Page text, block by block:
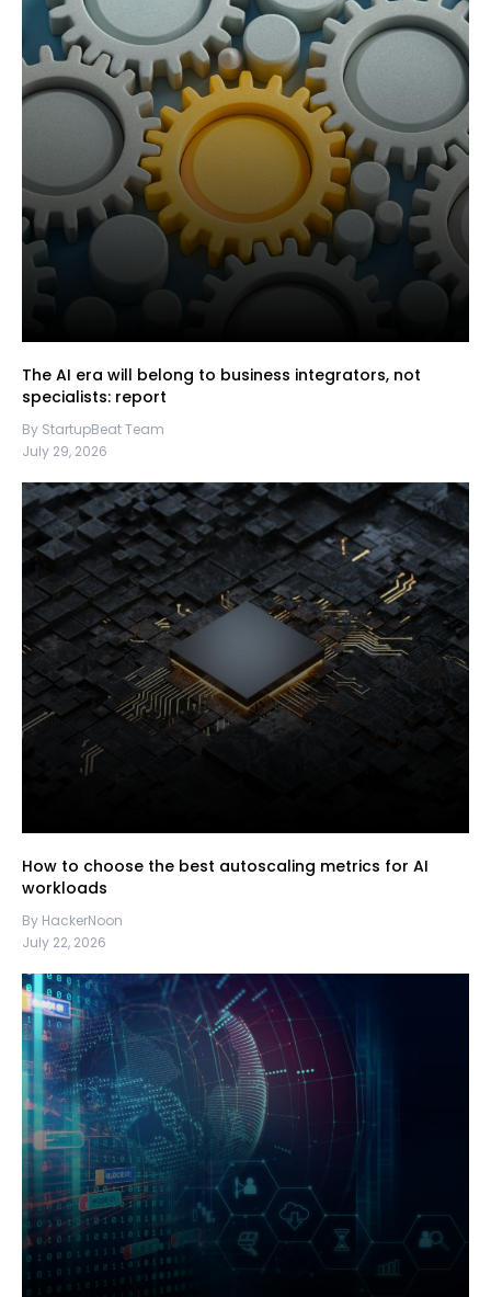
The AI era will belong to business integrators, not
specialists: report
By StartupBeat Team
July 29, 2026
How to choose the best autoscaling metrics for AI
workloads
By HackerNoon
July 22, 2026